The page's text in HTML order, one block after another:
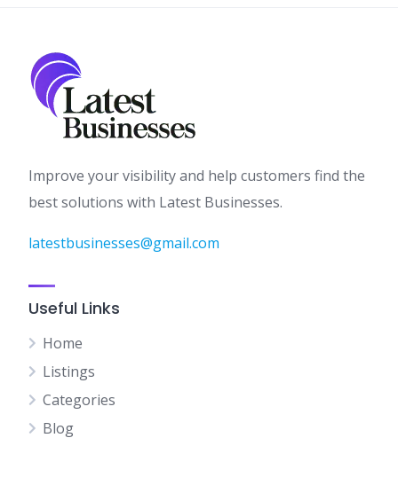
Improve your visibility and help customers find the
best solutions with Latest Businesses.
latestbusinesses@gmail.com
Useful Links
Home
Listings
Categories
Blog